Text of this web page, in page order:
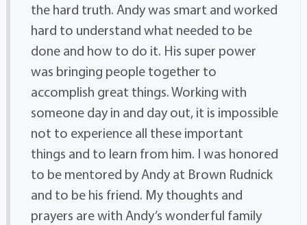
the hard truth. Andy was smart and worked
hard to understand what needed to be
done and how to do it. His super power
was bringing people together to
accomplish great things. Working with
someone day in and day out, it is impossible
not to experience all these important
things and to learn from him. I was honored
to be mentored by Andy at Brown Rudnick
and to be his friend. My thoughts and
prayers are with Andy’s wonderful family